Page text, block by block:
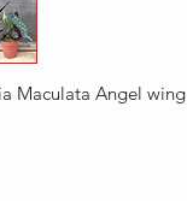
Maculata Angel wing